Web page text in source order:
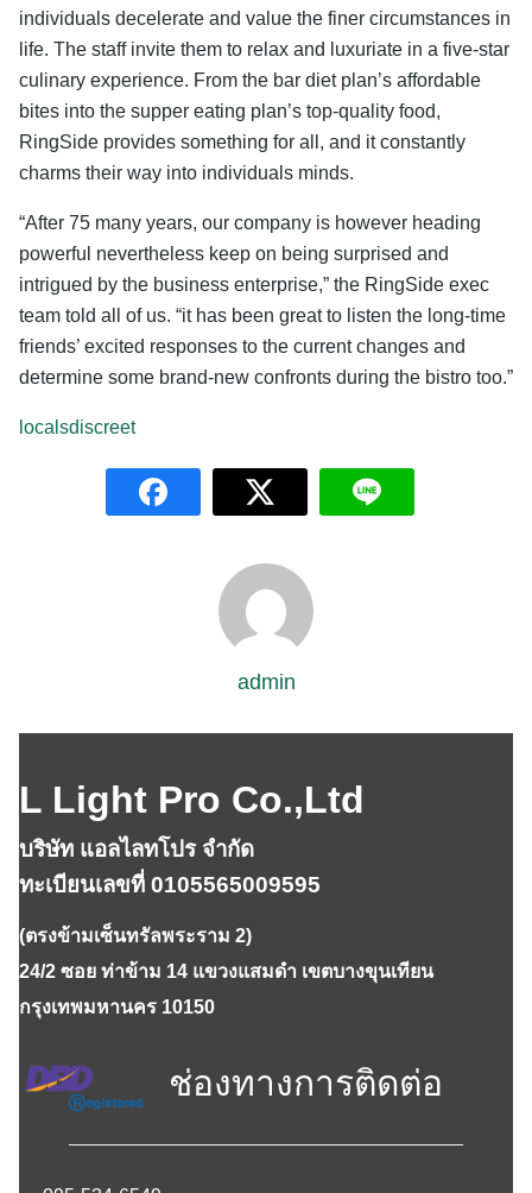
individuals decelerate and value the finer circumstances in
life. The staff invite them to relax and luxuriate in a five-star
culinary experience. From the bar diet plan’s affordable
bites into the supper eating plan’s top-quality food,
RingSide provides something for all, and it constantly
charms their way into individuals minds.
“After 75 many years, our company is however heading
powerful nevertheless keep on being surprised and
intrigued by the business enterprise,” the RingSide exec
team told all of us. “it has been great to listen the long-time
friends’ excited responses to the current changes and
determine some brand-new confronts during the bistro too.”
localsdiscreet
admin
L Light Pro Co.,Ltd
บริษัท แอลไลทโปร จำกัด
ทะเบียนเลขที่ 0105565009595
(ตรงข้ามเซ็นทรัลพระราม 2)
24/2 ซอย ท่าข้าม 14 แขวงแสมดำ เขตบางขุนเทียน
กรุงเทพมหานคร 10150
ช่องทางการติดต่อ